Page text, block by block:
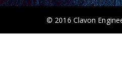
© 2016 Clavon